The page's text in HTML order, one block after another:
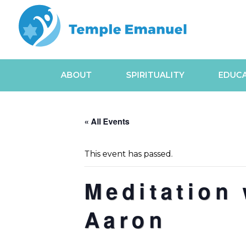
ABOUT SPIRITUALITY
« All Events
This event has passed.
Meditation
Aaron